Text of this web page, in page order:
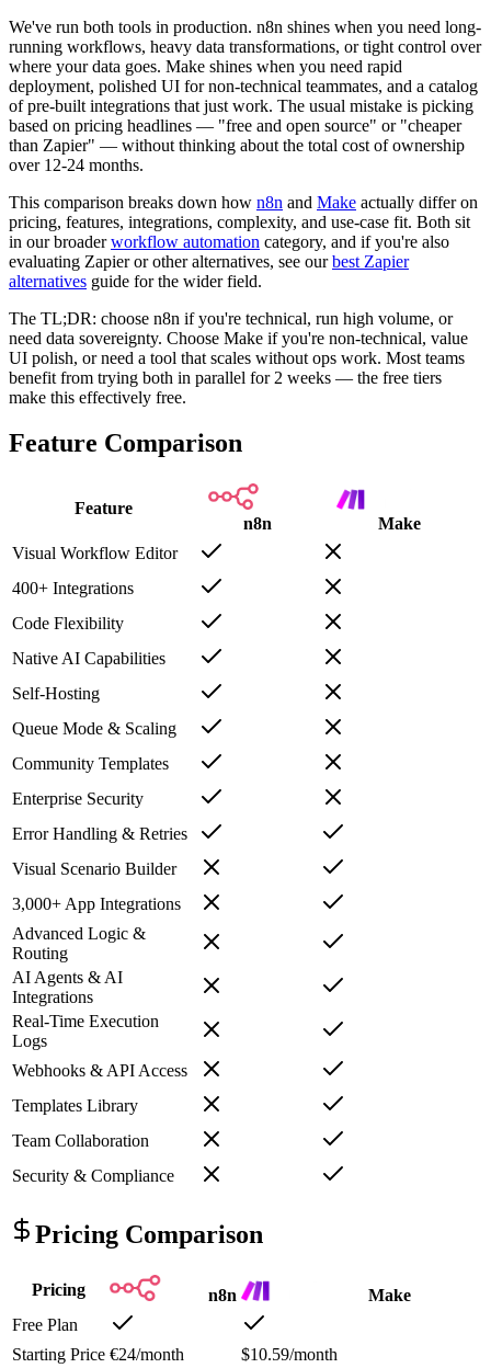
We've run both tools in production. n8n shines when you need long-
running workflows, heavy data transformations, or tight control over
where your data goes. Make shines when you need rapid
deployment, polished UI for non-technical teammates, and a catalog
of pre-built integrations that just work. The usual mistake is picking
based on pricing headlines — "free and open source" or "cheaper
than Zapier" — without thinking about the total cost of ownership
over 12-24 months.
This comparison breaks down how n8n and Make actually differ on
pricing, features, integrations, complexity, and use-case fit. Both sit
in our broaderworkflow automation category, and if you're also
evaluating Zapier or other alternatives, see ourbest Zapier
alternatives guide for the wider field.
The TL;DR: choose n8n if you're technical, run high volume, or
need data sovereignty. Choose Make if you're non-technical, value
UI polish, or need a tool that scales without ops work. Most teams
benefit from trying both in parallel for 2 weeks — the free tiers
make this effectively free.
Feature Comparison
Feature
n8n
Make
Visual Workflow Editor
400+ Integrations
Code Flexibility
Native AI Capabilities
Self-Hosting
Queue Mode & Scaling
Community Templates
Enterprise Security
Error Handling & Retries
Visual Scenario Builder
3,000+ App Integrations
Advanced Logic &
Routing
AI Agents & AI
Integrations
Real-Time Execution
Logs
Webhooks & API Access
Templates Library
Team Collaboration
Security & Compliance
Pricing Comparison
Pricing n8n
Make
Free Plan
Starting Price €24/month
$10.59/month